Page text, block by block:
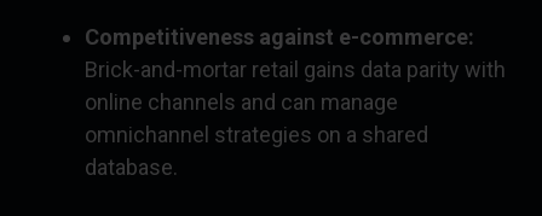
Competitiveness against e-commerce:
Brick-and-mortar retail gains data parity with
online channels and can manage
omnichannel strategies on a shared
database.